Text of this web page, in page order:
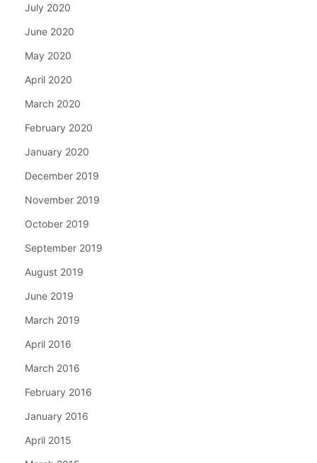
July 2020
June 2020
May 2020
April 2020
March 2020
February 2020
January 2020
December 2019
November 2019
October 2019
September 2019
August 2019
June 2019
March 2019
April 2016
March 2016
February 2016
January 2016
April 2015